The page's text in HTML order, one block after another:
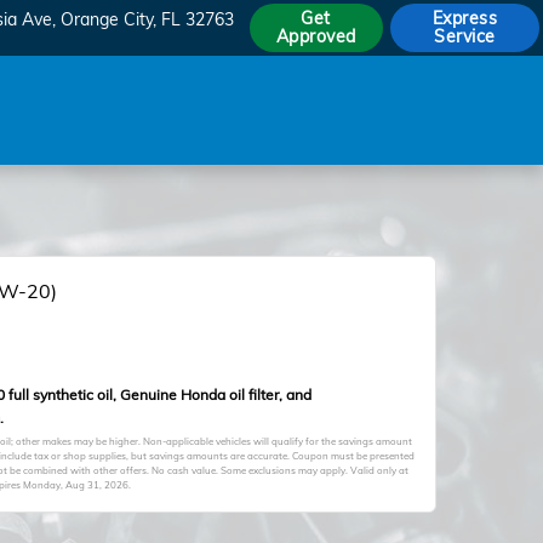
Ave Orange City, FL 32763
Get
Approved
Express
Service
20)
full synthetic oil, Genuine Honda oil filter, and
other makes may be higher. Non-applicable vehicles will qualify for the savings amount
tax or shop supplies, but savings amounts are accurate. Coupon must be presented
combined with other offers. No cash value. Some exclusions may apply. Valid only at
Monday, Aug 31, 2026.